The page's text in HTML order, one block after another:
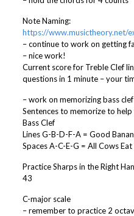
Note Naming:
https://www.musictheory.net/
– continue to work on getting
– nice work!
Current score for Treble Clef
questions in 1 minute – your
– work on memorizing bass
Sentences to memorize to
Bass Clef
Lines G-B-D-F-A = Good
Spaces A-C-E-G = All Cows Eat
Practice Sharps in the Right
43
C-major scale
– remember to practice 2